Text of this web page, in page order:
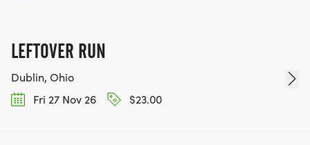
LEFTOVER RUN
Dublin, Ohio
Fri 27 Nov 26
$23.00